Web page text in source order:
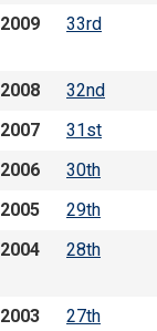
2009
33rd
2008 32nd
2007
31st
2006
30th
2005
29th
2004
28th
2003 27th